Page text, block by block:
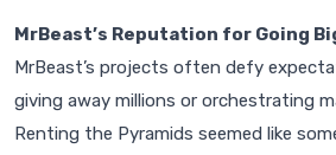
MrBeast’s Reputation for Going
MrBeast’s projects often defy
giving away millions or orchestrating
Renting the Pyramids seemed like